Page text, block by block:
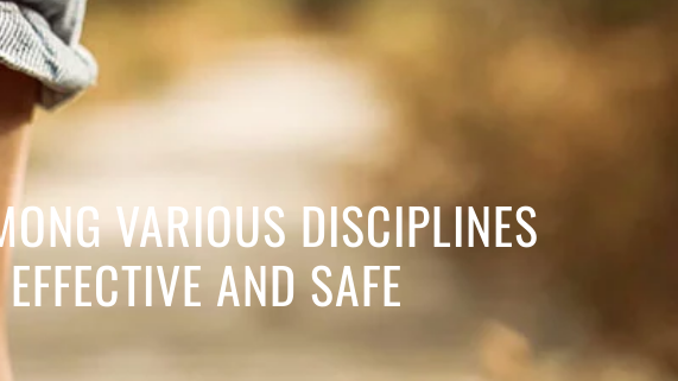
VARIOUS DISCIPLINES
AND SAFE